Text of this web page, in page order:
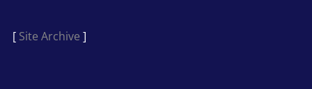
[ Site Archive ]